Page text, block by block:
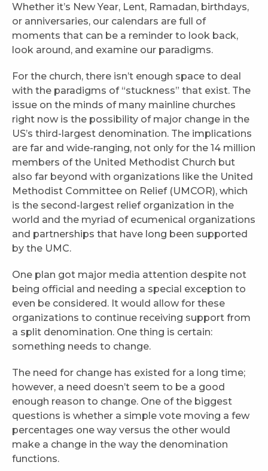
Whether it’s New Year, Lent, Ramadan, birthdays,
or anniversaries, our calendars are full of
moments that can be a reminder to look back,
look around, and examine our paradigms.
For the church, there isn’t enough space to deal
with the paradigms of “stuckness” that exist. The
issue on the minds of many mainline churches
right now is the possibility of major change in the
US’s third-largest denomination. The implications
are far and wide-ranging, not only for the 14 million
members of the United Methodist Church but
also far beyond with organizations like the United
Methodist Committee on Relief (UMCOR), which
is the second-largest relief organization in the
world and the myriad of ecumenical organizations
and partnerships that have long been supported
by the UMC.
One plan got major media attention despite not
being official and needing a special exception to
even be considered. It would allow for these
organizations to continue receiving support from
a split denomination. One thing is certain:
something needs to change.
The need for change has existed for a long time;
however, a need doesn’t seem to be a good
enough reason to change. One of the biggest
questions is whether a simple vote moving a few
percentages one way versus the other would
make a change in the way the denomination
functions.